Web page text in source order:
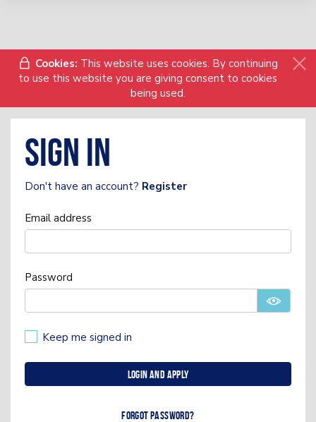
Cookies: This website uses cookies. By continuing
to use this website you are giving consent to cookies
being used.
Sign in
Don't have an account? Register
Email address
Password
Keep me signed in
Login and Apply
Forgot password?